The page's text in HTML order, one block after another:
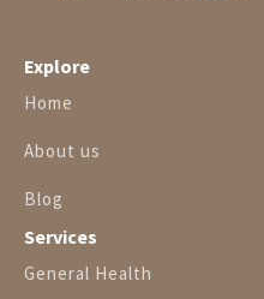
Explore
Home
About us
Blog
Services
General Health